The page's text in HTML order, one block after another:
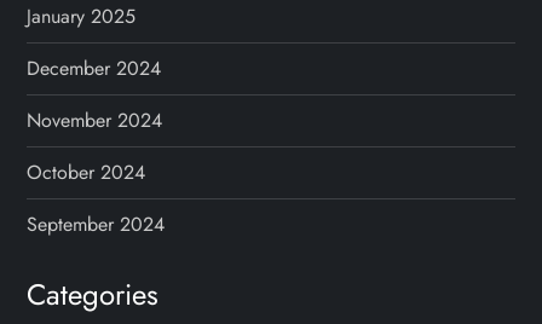
January 2025
December 2024
November 2024
October 2024
September 2024
Categories